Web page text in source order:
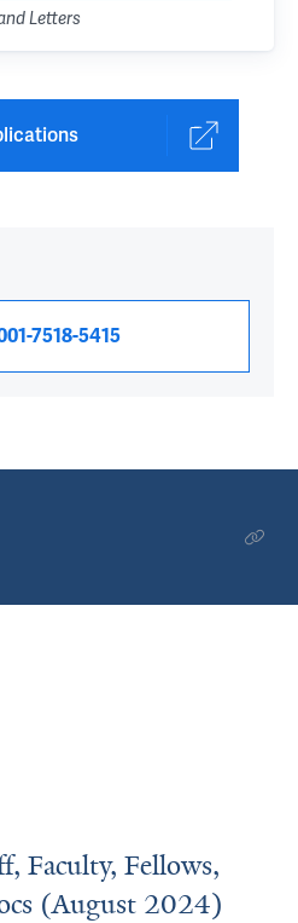
Letters
7518-5415
Faculty, Fellows,
(August 2024)